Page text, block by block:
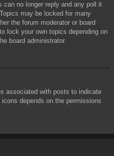
can no longer reply and any poll it
may be locked for many
the forum moderator or board
lock your own topics depending on
board administrator.
associated with posts to indicate
depends on the permissions